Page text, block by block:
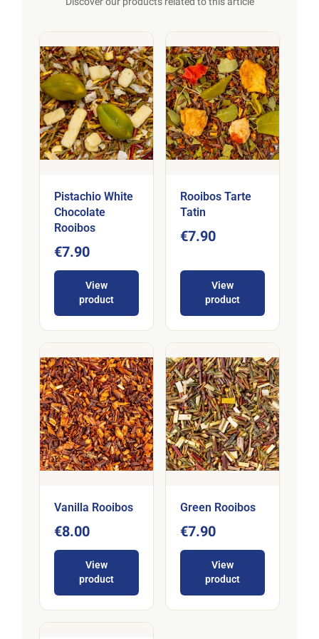
Pistachio White
Chocolate
Rooibos
€7.90
View
product
Rooibos Tarte
Tatin
€7.90
View
product
Vanilla Rooibos
€8.00
View
product
Green Rooibos
€7.90
View
product